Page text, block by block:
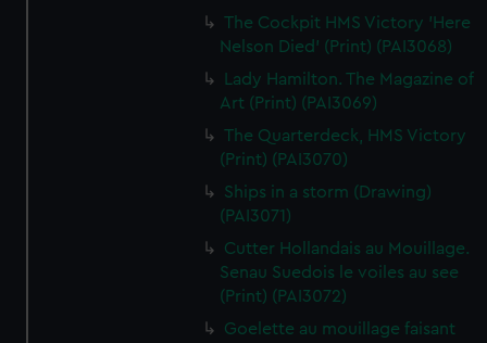
The Cockpit HMS Victory 'Here
Nelson Died' (Print) (PAI3068)
Lady Hamilton. The Magazine of
Art (Print) (PAI3069)
The Quarterdeck, HMS Victory
(Print) (PAI3070)
Ships in a storm (Drawing)
(PAI3071)
Cutter Hollandais au Mouillage.
Senau Suedois le voiles au see
(Print) (PAI3072)
Goelette au mouillage faisant